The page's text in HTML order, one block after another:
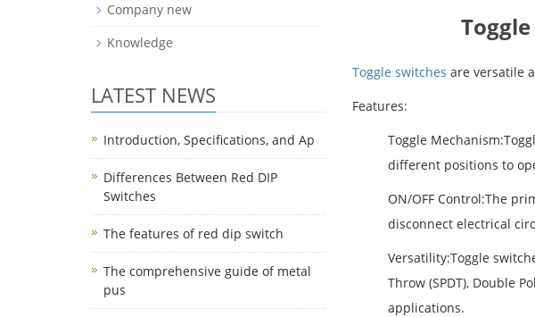
Toggle switches are versatile
Features:
Toggle
different positions to
ON/OFF Control:The
disconnect electrical
Versatility:Toggle
Throw (SPDT), Double
applications.
Company new
Knowledge
LATEST NEWS
Introduction, Specifications, and Ap
Differences Between Red DIP
Switches
The features of red dip switch
The comprehensive guide of metal
pus